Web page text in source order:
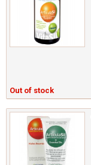
Out of stock